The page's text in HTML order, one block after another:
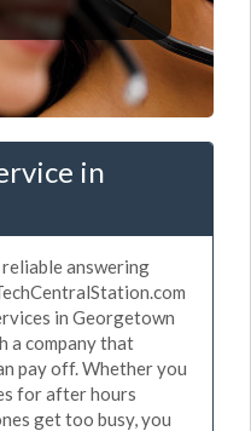
in
answering
in Georgetown
a company that
pay off. Whether you
for after hours
get too busy, you